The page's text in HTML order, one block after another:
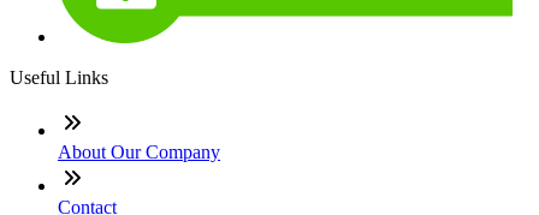
Useful Links
About Our Company
Contact